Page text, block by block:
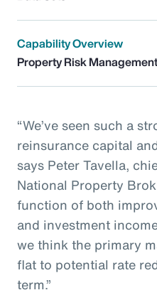
Capability Overview
Property Risk Management
“We’ve seen such a
reinsurance capital
says Peter Tavella,
National Property
function of both
and investment
we think the primary
flat to potential rate
term.”